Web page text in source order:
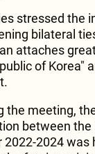
stressed the
bilateral
attaches
of Korea"
the meeting,
between
2022-2024